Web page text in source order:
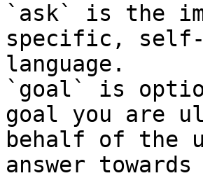
`ask` is the
specific, self-
language.
`goal` is
goal you are
behalf of the
answer